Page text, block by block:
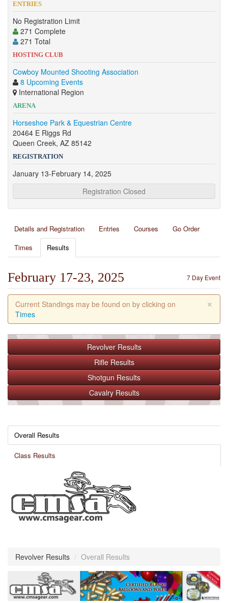
ENTRIES
No Registration Limit
271 Complete
271 Total
HOSTING CLUB
Cowboy Mounted Shooting Association
8 Upcoming Events
International Region
ARENA
Horseshoe Park & Equestrian Centre
20464 E Riggs Rd
Queen Creek, AZ 85142
REGISTRATION
January 13-February 14, 2025
Registration Closed
Details and Registration Entries Courses
Go Order
Times
Results
7 Day Event
February 17-23, 2025
×
Current Standings may be found on by clicking on
Times
Revolver Results
Rifle Results
Shotgun Results
Cavalry Results
Overall Results
Class Results
Revolver Results / Overall Results